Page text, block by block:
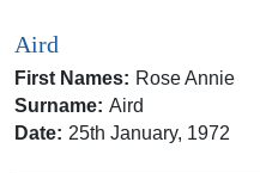
Aird
First Names: Rose Annie
Surname: Aird
Date: 25th January, 1972